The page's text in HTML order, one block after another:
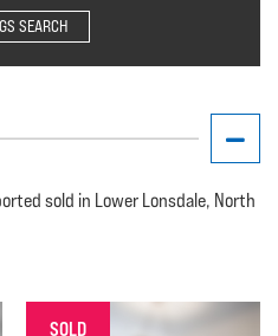
SEARCH
sold in Lower Lonsdale, North
SOLD